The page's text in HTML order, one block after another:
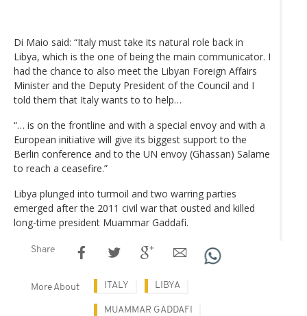
Di Maio said: “Italy must take its natural role back in
Libya, which is the one of being the main communicator. I
had the chance to also meet the Libyan Foreign Affairs
Minister and the Deputy President of the Council and I
told them that Italy wants to to help…
“… is on the frontline and with a special envoy and with a
European initiative will give its biggest support to the
Berlin conference and to the UN envoy (Ghassan) Salame
to reach a ceasefire.”
Libya plunged into turmoil and two warring parties
emerged after the 2011 civil war that ousted and killed
long-time president Muammar Gaddafi.
Share
More About ITALY LIBYA
MUAMMAR GADDAFI